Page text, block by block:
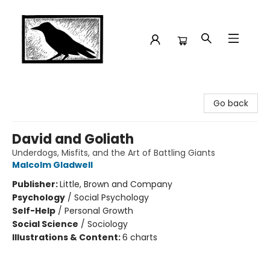
Go back
David and Goliath
Underdogs, Misfits, and the Art of Battling Giants
Malcolm Gladwell
Publisher:Little, Brown and Company
Psychology / Social Psychology
Self-Help / Personal Growth
Social Science / Sociology
Illustrations & Content:6 charts